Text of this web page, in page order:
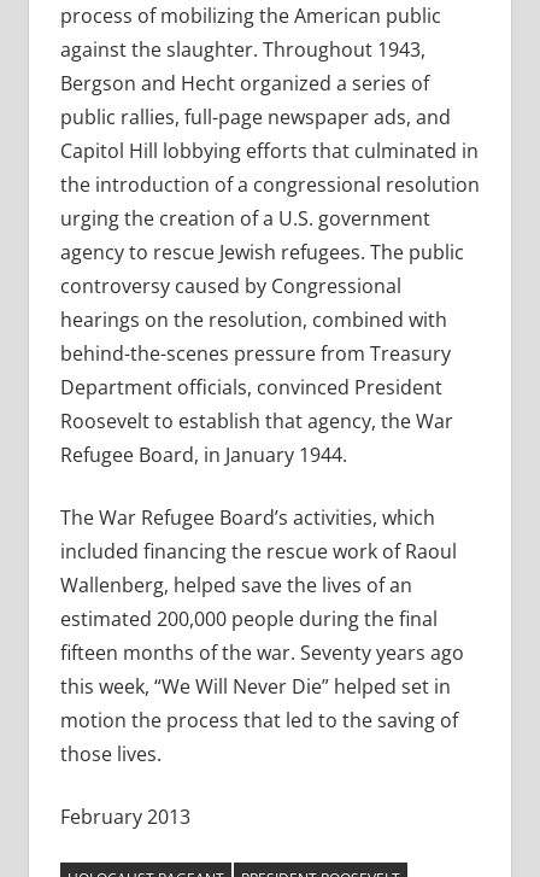
process of mobilizing the American public
against the slaughter. Throughout 1943,
Bergson and Hecht organized a series of
public rallies, full-page newspaper ads, and
Capitol Hill lobbying efforts that culminated in
the introduction of a congressional resolution
urging the creation of a U.S. government
agency to rescue Jewish refugees. The public
controversy caused by Congressional
hearings on the resolution, combined with
behind-the-scenes pressure from Treasury
Department officials, convinced President
Roosevelt to establish that agency, the War
Refugee Board, in January 1944.
The War Refugee Board’s activities, which
included financing the rescue work of Raoul
Wallenberg, helped save the lives of an
estimated 200,000 people during the final
fifteen months of the war. Seventy years ago
this week, “We Will Never Die” helped set in
motion the process that led to the saving of
those lives.
February 2013